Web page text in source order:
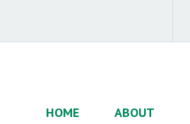
HOME ABOUT